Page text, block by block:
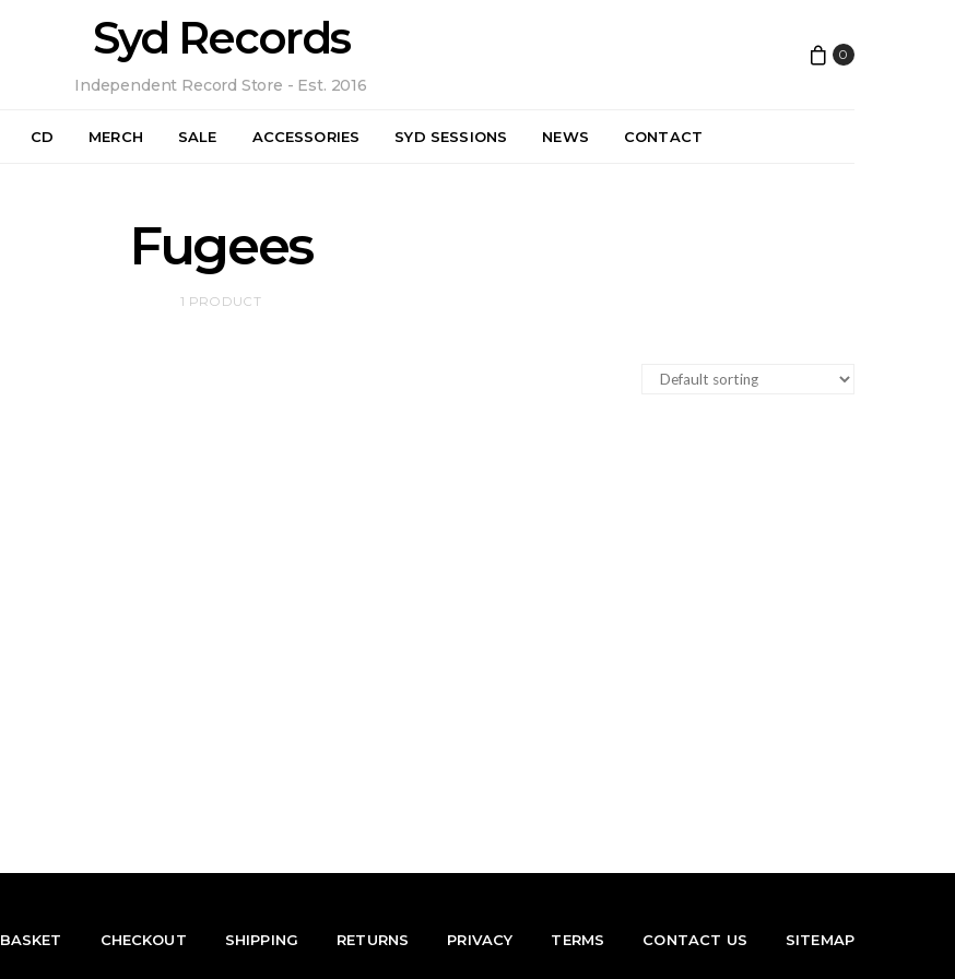
Syd Records
Independent Record Store - Est. 2016
0
CD MERCH SALE ACCESSORIES SYD SESSIONS NEWS CONTACT
Fugees
1 PRODUCT
BASKET CHECKOUT SHIPPING RETURNS PRIVACY TERMS CONTACT US SITEMAP